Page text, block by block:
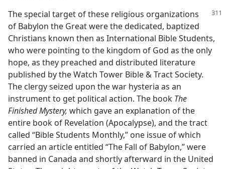
The special target of these religious organizations
of Babylon the Great were the dedicated, baptized
Christians known then as International Bible Students,
who were pointing to the kingdom of God as the only
hope, as they preached and distributed literature
published by the Watch Tower Bible & Tract Society.
The clergy seized upon the war hysteria as an
instrument to get political action. The book The
Finished Mystery, which gave an explanation of the
entire book of Revelation (Apocalypse), and the tract
called “Bible Students Monthly,” one issue of which
carried an article entitled “The Fall of Babylon,” were
banned in Canada and shortly afterward in the United